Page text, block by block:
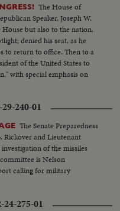
The House of
Speaker, Joseph W.
but also to the nation.
denied his seat, as he
to return to office. Then to a
of the United States to
with special emphasis on
240-01
The Senate Preparedness
Rickover and Lieutenant
of the missiles
is Nelson
calling for military
275-01